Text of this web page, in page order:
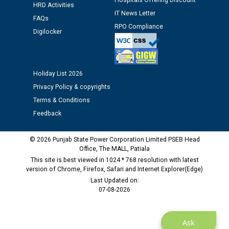
Assiatant Manager/HR against CRA 304/24 -
12.01.2026
Public notice regarding Biometric Verification at the
time of Joining for the post of Assistant Lineman
as Defaulter Firm by PSPCL upto 02-03-2028
Ask
HRD Activities
FAQs
Digilocker
IT News Letter
RPO Compliance
Holiday List 2026
Privacy Policy & copyrights
Terms & Conditions
Feedback
© 2026 Punjab State Power Corporation Limited PSEB Head
Office, The MALL, Patiala
This site is best viewed in 1024 * 768 resolution with latest
version of Chrome, Firefox, Safari and Internet Explorer(Edge)
Last Updated on:
07-08-2026